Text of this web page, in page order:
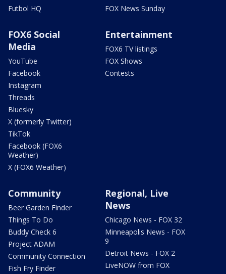
Futbol HQ
FOX News Sunday
FOX6 Social
Media
YouTube
Facebook
Instagram
Threads
Bluesky
X (formerly Twitter)
TikTok
Facebook (FOX6
Weather)
X (FOX6 Weather)
Entertainment
FOX6 TV listings
FOX Shows
Contests
Community
Beer Garden Finder
Things To Do
Buddy Check 6
Project ADAM
Community Connection
Fish Fry Finder
Regional, Live
News
Chicago News - FOX 32
Minneapolis News - FOX
9
Detroit News - FOX 2
LiveNOW from FOX